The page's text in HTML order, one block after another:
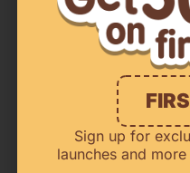
Sign up for
launches and